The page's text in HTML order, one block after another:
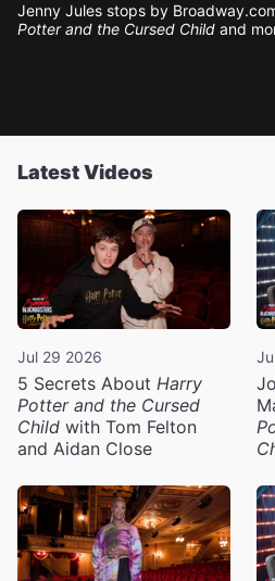
Jenny Jules stops by
Potter and the Cursed Child and
Latest Videos
Jul 29 2026
5 Secrets About Harry
Potter and the Cursed
Child with Tom Felton
and Aidan Close